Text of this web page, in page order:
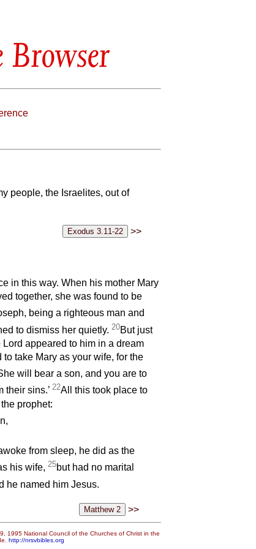
Browser
people, the Israelites, out of
>>
in this way. When his mother Mary
together, she was found to be
being a righteous man and
to dismiss her quietly. 20But just
appeared to him in a dream
take Mary as your wife, for the
will bear a son, and you are to
their sins.’ 22All this took place to
prophet:
from sleep, he did as the
his wife, 25but had no marital
he named him Jesus.
>>
1995 National Council of the Churches of Christ in the
http://nrsvbibles.org